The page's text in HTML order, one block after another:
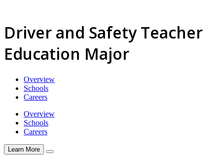
Driver and Safety Teacher
Education Major
Overview
Schools
Careers
Overview
Schools
Careers
Learn More